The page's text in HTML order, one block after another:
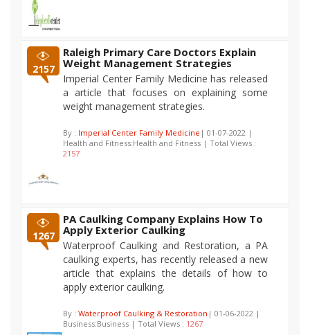
2157
Raleigh Primary Care Doctors Explain
Weight Management Strategies
Imperial Center Family Medicine has released
a article that focuses on explaining some
weight management strategies.
By : Imperial Center Family Medicine | 01-07-2022 |
Health and Fitness:Health and Fitness | Total Views :
2157
1267
PA Caulking Company Explains How To
Apply Exterior Caulking
Waterproof Caulking and Restoration, a PA
caulking experts, has recently released a new
article that explains the details of how to
apply exterior caulking.
By : Waterproof Caulking & Restoration | 01-06-2022 |
Business:Business | Total Views : 1267